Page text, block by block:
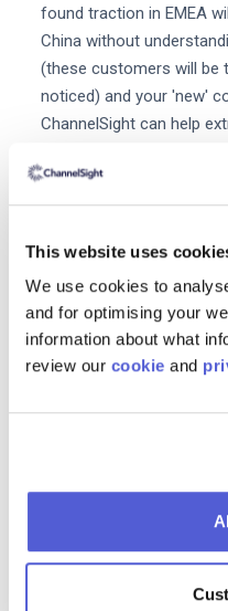
This website uses
We use cookies to
and for optimising your
information about what
review our cookie and
found traction in EMEA
China without
(these customers will be
noticed) and your 'new'
ChannelSight can help
ensuring you make the
and maybe next year's
Reducing Friction
with Add-to-Cart
Download the free